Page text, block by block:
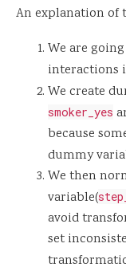
An explanation of
We are
interactions
We create
smoker_yes
because
dummy
We then
variable(
avoid
set